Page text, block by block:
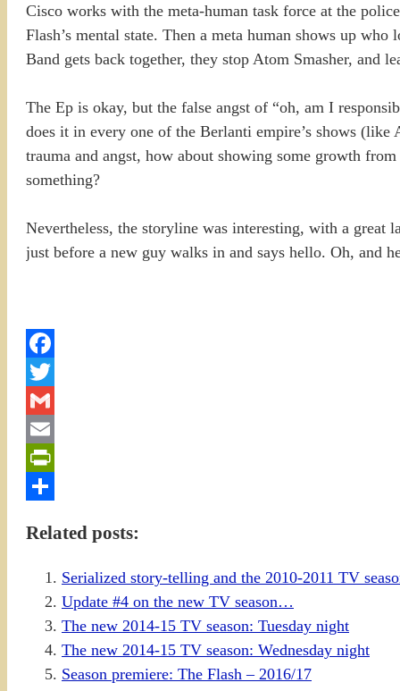
Cisco works with the meta-human task force at the
Flash’s mental state. Then a meta human shows up
Band gets back together, they stop Atom Smasher,
The Ep is okay, but the false angst of “oh, am I
does it in every one of the Berlanti empire’s shows
trauma and angst, how about showing some growth
something?
Nevertheless, the storyline was interesting, with a great
just before a new guy walks in and says hello. Oh, and
Facebook
Twitter
Gmail
Email
PrintFriendly
Related posts:
Serialized story-telling and the 2010-2011 TV
Update #4 on the new TV season…
The new 2014-15 TV season: Tuesday night
The new 2014-15 TV season: Wednesday night
Season premiere: The Flash – 2016/17